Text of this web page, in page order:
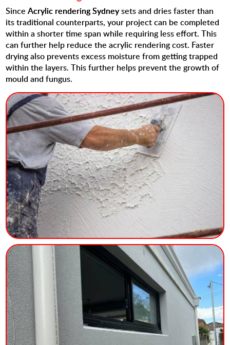
SinceAcrylic rendering Sydneysets and dries faster than
its traditional counterparts, your project can be completed
within a shorter time span while requiring less effort. This
can further help reduce the acrylic rendering cost. Faster
drying also prevents excess moisture from getting trapped
within the layers. This further helps prevent the growth of
mould and fungus.